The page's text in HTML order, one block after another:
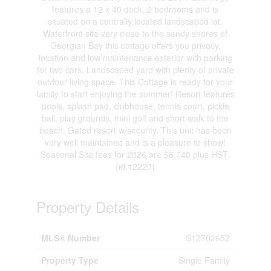
features a 12 x 40 deck, 2 bedrooms and is
situated on a centrally located landscaped lot.
Waterfront site very close to the sandy shores of
Georgian Bay this cottage offers you privacy,
location and low maintenance exterior with parking
for two cars. Landscaped yard with plenty of private
outdoor living space. This Cottage is ready for your
family to start enjoying the summer! Resort features
pools, splash pad, clubhouse, tennis court, pickle
ball, play grounds, mini golf and short walk to the
beach. Gated resort w/security. This unit has been
very well maintained and is a pleasure to show!
Seasonal Site fees for 2026 are $6,740 plus HST.
(id:12220)
Property Details
MLS® Number
S12702652
Property Type
Single Family